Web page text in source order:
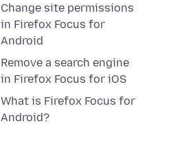
Change site permissions
in Firefox Focus for
Android
Remove a search engine
in Firefox Focus for iOS
What is Firefox Focus for
Android?